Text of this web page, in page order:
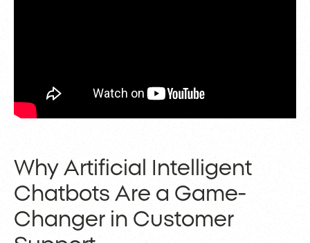
Why Artificial Intelligent
Chatbots Are a Game-
Changer in Customer